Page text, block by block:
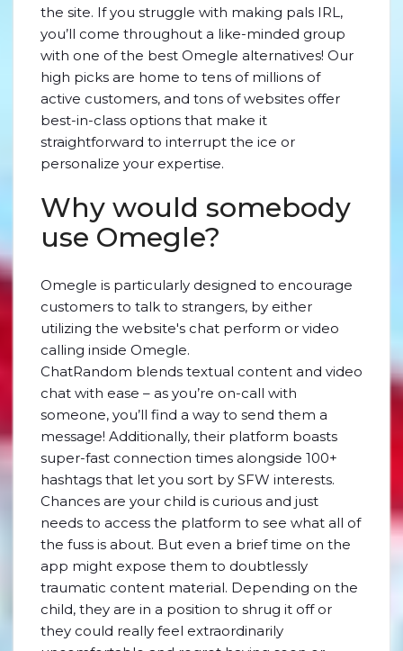
the site. If you struggle with making pals IRL,
you’ll come throughout a like-minded group
with one of the best Omegle alternatives! Our
high picks are home to tens of millions of
active customers, and tons of websites offer
best-in-class options that make it
straightforward to interrupt the ice or
personalize your expertise.
Why would somebody
use Omegle?
Omegle is particularly designed to encourage
customers to talk to strangers, by either
utilizing the website's chat perform or video
calling inside Omegle.
ChatRandom blends textual content and video
chat with ease – as you’re on-call with
someone, you’ll find a way to send them a
message! Additionally, their platform boasts
super-fast connection times alongside 100+
hashtags that let you sort by SFW interests.
Chances are your child is curious and just
needs to access the platform to see what all of
the fuss is about. But even a brief time on the
app might expose them to doubtlessly
traumatic content material. Depending on the
child, they are in a position to shrug it off or
they could really feel extraordinarily